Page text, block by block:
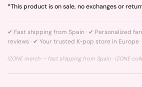
*This product is on sale, no exchanges or
✔ Fast shipping from Spain · ✔ Personalized
reviews · ✔ Your trusted K-pop store in Europe
IZONE merch — fast shipping from Spain · IZONE